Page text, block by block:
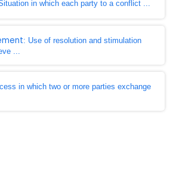
in which each party to a conflict ...
: Use of resolution and stimulation
...
in which two or more parties exchange